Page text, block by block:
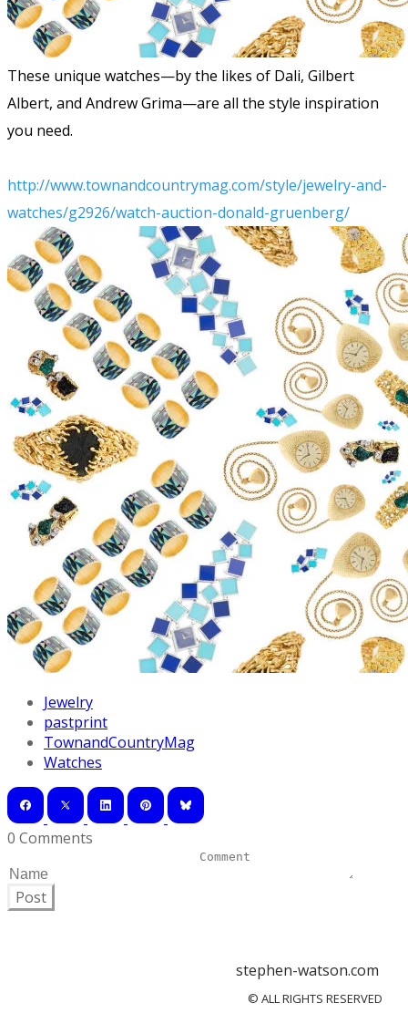
These unique watches—by the likes of Dali, Gilbert
Albert, and Andrew Grima—are all the style inspiration
you need.
http://www.townandcountrymag.com/style/jewelry-and-
watches/g2926/watch-auction-donald-gruenberg/
Jewelry
pastprint
TownandCountryMag
Watches
0 Comments
Post
stephen-watson.com
© ALL RIGHTS RESERVED